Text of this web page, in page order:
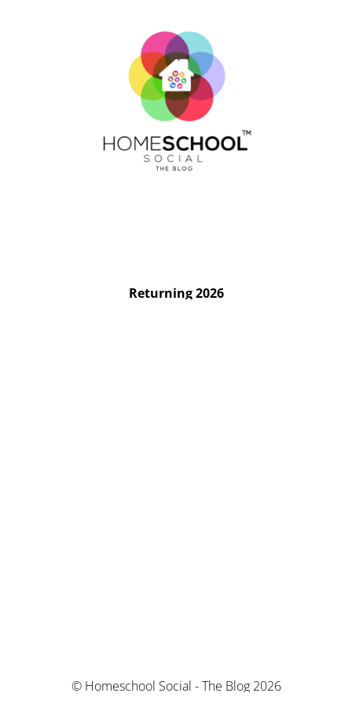
Returning 2026
© Homeschool Social - The Blog 2026